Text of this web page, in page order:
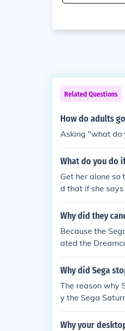
Related Questions
How do adults
Asking "what do
What do you do
Get her alone so
d that if she says
Why did they
Because the
ated the
ancelled the
Why did Sega
The reason why
y the Sega
amcast as well.
ime.
Why your